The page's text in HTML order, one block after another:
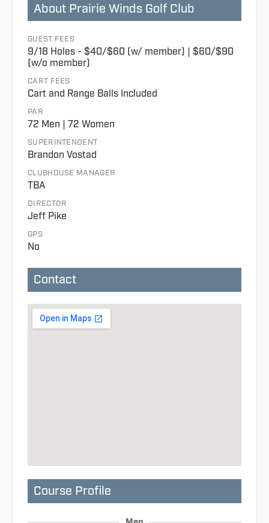
About Prairie Winds Golf Club
GUEST FEES
9/18 Holes - $40/$60 (w/ member) | $60/$90
(w/o member)
CART FEES
Cart and Range Balls Included
PAR
72 Men | 72 Women
SUPERINTENDENT
Brandon Vostad
CLUBHOUSE MANAGER
TBA
DIRECTOR
Jeff Pike
GPS
No
Contact
Course Profile